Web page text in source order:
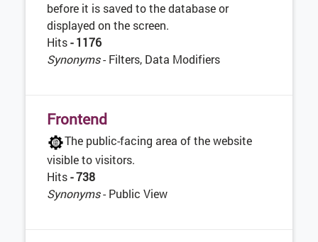
before it is saved to the database or
displayed on the screen.
Hits- 1176
Synonyms- Filters, Data Modifiers
Frontend
The public-facing area of the website
visible to visitors.
Hits- 738
Synonyms- Public View